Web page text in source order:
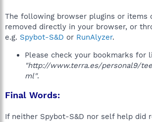
The following browser plugins or items
removed directly in your browser, or
e.g. Spybot-S&D or RunAlyzer.
Please check your bookmarks for
"http://www.terra.es/personal9/
ml".
Final Words:
If neither Spybot-S&D nor self help did